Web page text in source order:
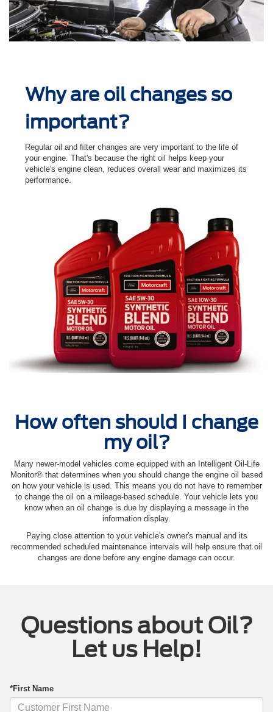
Why are oil changes so
important?
Regular oil and ﬁlter changes are very important to the life of
your engine. That's because the right oil helps keep your
vehicle's engine clean, reduces overall wear and maximizes its
performance.
How often should I change
my oil?
Many newer-model vehicles come equipped with an Intelligent Oil‐Life
Monitor® that determines when you should change the engine oil based
on how your vehicle is used. This means you do not have to remember
to change the oil on a mileage-based schedule. Your vehicle lets you
know when an oil change is due by displaying a message in the
information display.
Paying close attention to your vehicle's owner's manual and its
recommended scheduled maintenance intervals will help ensure that oil
changes are done before any engine damage can occur.
Questions about Oil?
Let us Help!
*First Name